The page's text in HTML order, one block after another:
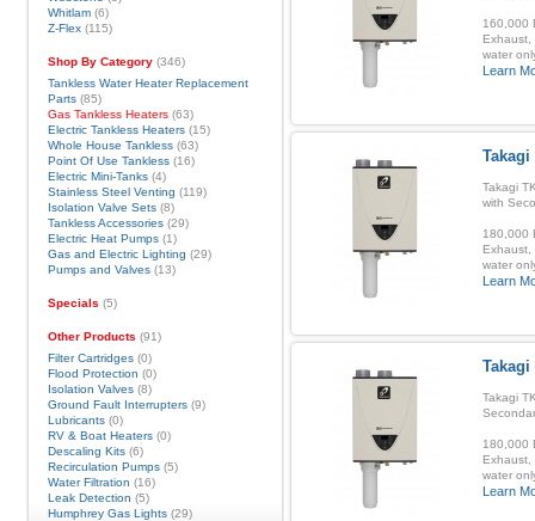
160,000
Exhaust,
water
Learn
Takagi
Takagi
with
180,000
Exhaust,
water
Learn
Takagi
Takagi
180,000
Exhaust,
water
Learn
Whitlam(6)
Z-Flex(115)
Shop By Category(346)
Tankless Water Heater Replacement
Parts(85)
Gas Tankless Heaters(63)
Electric Tankless Heaters(15)
Whole House Tankless(63)
Point Of Use Tankless(16)
Electric Mini-Tanks(4)
Stainless Steel Venting (119)
Isolation Valve Sets(8)
Tankless Accessories(29)
Electric Heat Pumps(1)
Gas and Electric Lighting (29)
Pumps and Valves(13)
Specials (5)
Other Products (91)
Filter Cartridges(0)
Flood Protection (0)
Isolation Valves(8)
Ground Fault Interrupters(9)
Lubricants(0)
RV & Boat Heaters(0)
Descaling Kits(6)
Recirculation Pumps(5)
Water Filtration (16)
Leak Detection (5)
Humphrey Gas Lights(29)